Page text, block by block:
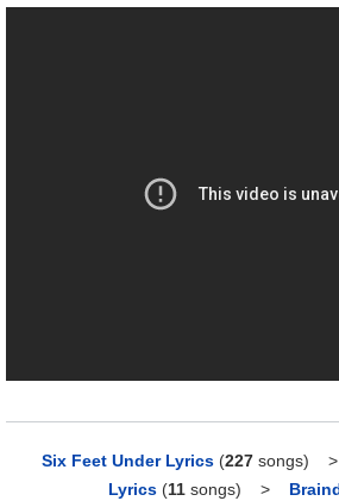
Six Feet Under Lyrics (227 songs)
Lyrics (11songs) >